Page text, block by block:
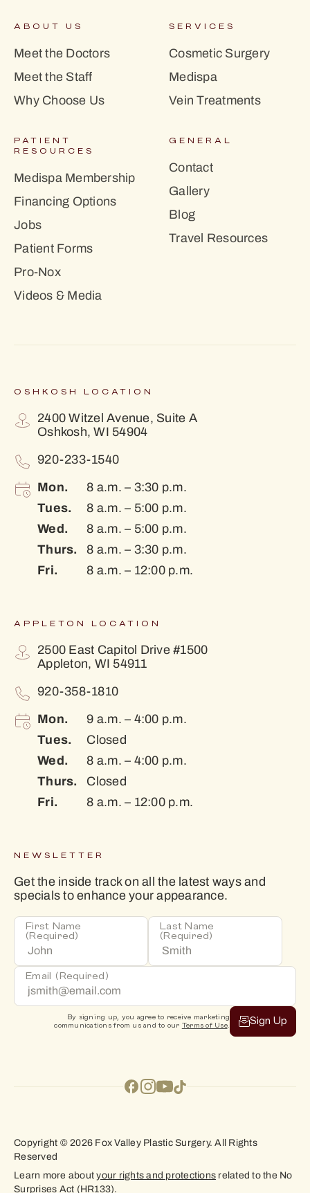
ABOUT US
Meet the Doctors
Meet the Staff
Why Choose Us
SERVICES
Cosmetic Surgery
Medispa
Vein Treatments
PATIENT
RESOURCES
Medispa Membership
Financing Options
Jobs
Patient Forms
Pro-Nox
Videos & Media
GENERAL
Contact
Gallery
Blog
Travel Resources
OSHKOSH LOCATION
2400 Witzel Avenue, Suite A
Oshkosh, WI 54904
920-233-1540
Mon. 8 a.m. – 3:30 p.m.
Tues. 8 a.m. – 5:00 p.m.
Wed. 8 a.m. – 5:00 p.m.
Thurs. 8 a.m. – 3:30 p.m.
Fri. 8 a.m. – 12:00 p.m.
APPLETON LOCATION
2500 East Capitol Drive #1500
Appleton, WI 54911
920-358-1810
Mon. 9 a.m. – 4:00 p.m.
Tues. Closed
Wed. 8 a.m. – 4:00 p.m.
Thurs. Closed
Fri. 8 a.m. – 12:00 p.m.
NEWSLETTER
Get the inside track on all the latest ways and
specials to enhance your appearance.
First Name
(Required)
Last Name
(Required)
Email (Required)
By signing up, you agree to receive marketing
communications from us and to our Terms of Use. Sign Up
Copyright © 2026 Fox Valley Plastic Surgery. All Rights
Reserved
Learn more aboutyour rights and protectionsrelated to the No
Surprises Act (HR133).